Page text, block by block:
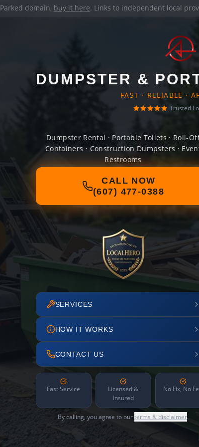
Parked domain, buy it here. Links to independent local
DUMPSTER &
FAST · RELIABLE ·
Trusted
Dumpster Rental · Portable Toilets · Roll-
Containers · Construction Dumpsters ·
Restrooms
CALL NOW
(607) 477-0388
SERVICES
HOW IT WORKS
CONTACT US
Fast Service
Licensed &
Insured
No Fix, No
By calling, you agree to ourterms & disclaimer.